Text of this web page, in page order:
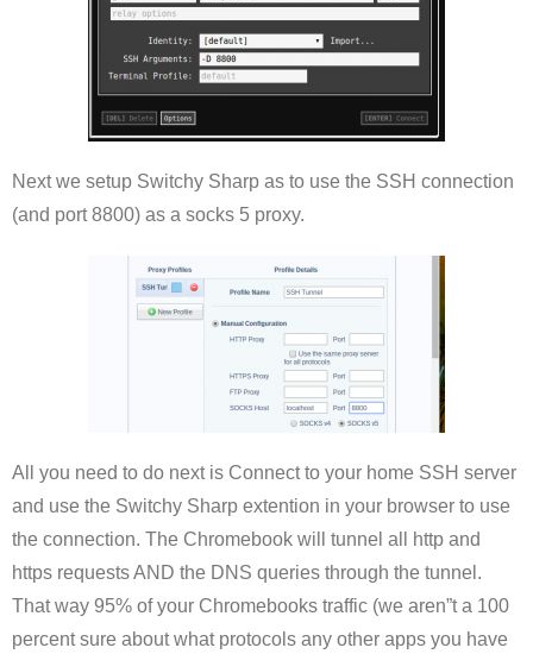
Next we setup Switchy Sharp as to use the SSH connection
(and port 8800) as a socks 5 proxy.
All you need to do next is Connect to your home SSH server
and use the Switchy Sharp extention in your browser to use
the connection. The Chromebook will tunnel all http and
https requests AND the DNS queries through the tunnel.
That way 95% of your Chromebooks traffic (we aren”t a 100
percent sure about what protocols any other apps you have